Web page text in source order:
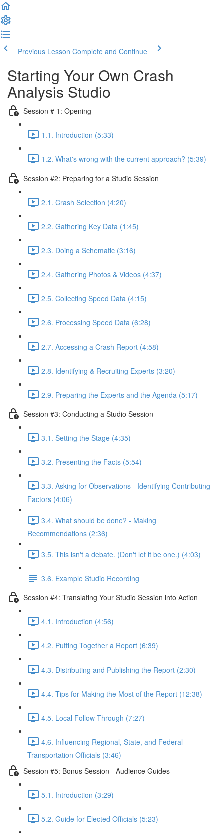
Previous Lesson Complete and Continue
Starting Your Own Crash
Analysis Studio
Session # 1: Opening
1.1. Introduction (5:33)
1.2. What's wrong with the current approach? (5:39)
Session #2: Preparing for a Studio Session
2.1. Crash Selection (4:20)
2.2. Gathering Key Data (1:45)
2.3. Doing a Schematic (3:16)
2.4. Gathering Photos & Videos (4:37)
2.5. Collecting Speed Data (4:15)
2.6. Processing Speed Data (6:28)
2.7. Accessing a Crash Report (4:58)
2.8. Identifying & Recruiting Experts (3:20)
2.9. Preparing the Experts and the Agenda (5:17)
Session #3: Conducting a Studio Session
3.1. Setting the Stage (4:35)
3.2. Presenting the Facts (5:54)
3.3. Asking for Observations - Identifying Contributing
Factors (4:06)
3.4. What should be done? - Making
Recommendations (2:36)
3.5. This isn't a debate. (Don't let it be one.) (4:03)
3.6. Example Studio Recording
Session #4: Translating Your Studio Session into Action
4.1. Introduction (4:56)
4.2. Putting Together a Report (6:39)
4.3. Distributing and Publishing the Report (2:30)
4.4. Tips for Making the Most of the Report (12:38)
4.5. Local Follow Through (7:27)
4.6. Influencing Regional, State, and Federal
Transportation Officials (3:46)
Session #5: Bonus Session - Audience Guides
5.1. Introduction (3:29)
5.2. Guide for Elected Officials (5:23)